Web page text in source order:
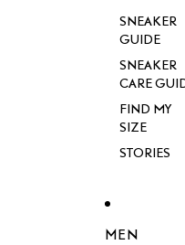
SNEAKER
GUIDE
SNEAKER
CARE
FIND MY
SIZE
STORIES
MEN